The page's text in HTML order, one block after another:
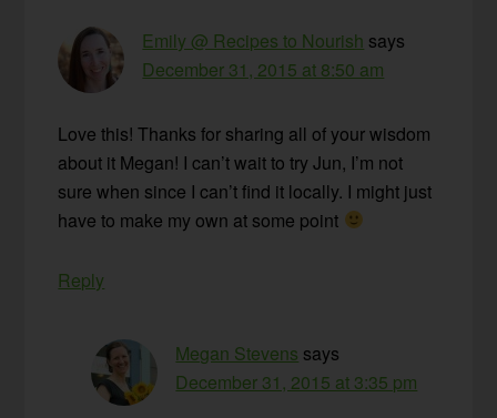
Emily @ Recipes to Nourish says
December 31, 2015 at 8:50 am
Love this! Thanks for sharing all of your wisdom
about it Megan! I can’t wait to try Jun, I’m not
sure when since I can’t find it locally. I might just
have to make my own at some point
Reply
Megan Stevens says
December 31, 2015 at 3:35 pm